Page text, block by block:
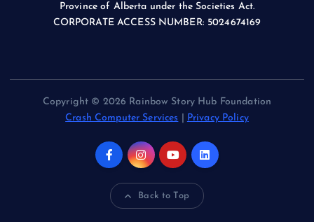
Province of Alberta under the Societies Act.
CORPORATE ACCESS NUMBER: 5024674169
Copyright © 2026 Rainbow Story Hub Foundation
Crash Computer Services
Privacy Policy
Back to Top